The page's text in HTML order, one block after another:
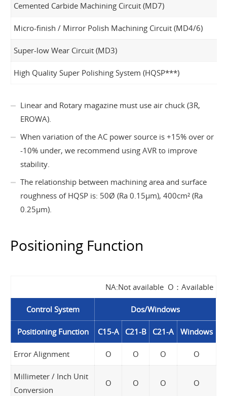
Cemented Carbide Machining Circuit (MD7)
Micro-finish / Mirror Polish Machining Circuit (MD4/6)
Super-low Wear Circuit (MD3)
High Quality Super Polishing System (HQSP***)
Linear and Rotary magazine must use air chuck (3R,
EROWA).
When variation of the AC power source is +15% over or
-10% under, we recommend using AVR to improve
stability.
The relationship between machining area and surface
roughness of HQSP is: 50Ø (Ra 0.15µm), 400cm² (Ra
0.25µm).
Positioning Function
NA:Not available O：Available
Control System Dos/Windows
Positioning Function C15-A C21-B C21-A Windows
Error Alignment O O O O
Millimeter / Inch Unit
Conversion
O O O O